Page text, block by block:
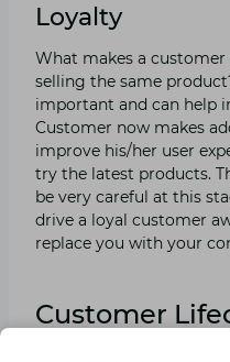
Loyalty
What makes a
selling the same
important and can help
Customer now makes
improve his/her user
try the latest products.
be very careful at this
drive a loyal customer
replace you with your
Customer